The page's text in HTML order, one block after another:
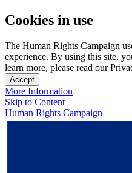
Cookies in use
The Human Rights Campaign
experience. By using this site,
learn more, please read our
Accept
More Information
Skip to Content
Human Rights Campaign